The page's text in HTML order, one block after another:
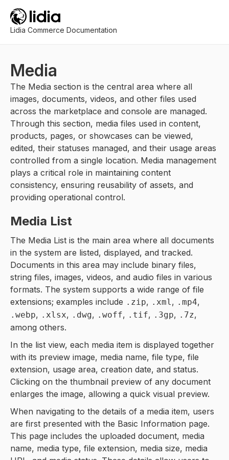
Lidia Commerce Documentation
Media
The Media section is the central area where all
images, documents, videos, and other files used
across the marketplace and console are managed.
Through this section, media files used in content,
products, pages, or showcases can be viewed,
edited, their statuses managed, and their usage areas
controlled from a single location. Media management
plays a critical role in maintaining content
consistency, ensuring reusability of assets, and
providing operational control.
Media List
The Media List is the main area where all documents
in the system are listed, displayed, and tracked.
Documents in this area may include binary files,
string files, images, videos, and audio files in various
formats. The system supports a wide range of file
extensions; examples include .zip, .xml, .mp4,
.webp, .xlsx, .dwg, .woff, .tif, .3gp, .7z,
among others.
In the list view, each media item is displayed together
with its preview image, media name, file type, file
extension, usage area, creation date, and status.
Clicking on the thumbnail preview of any document
enlarges the image, allowing a quick visual preview.
When navigating to the details of a media item, users
are first presented with the Basic Information page.
This page includes the uploaded document, media
name, media type, file extension, media size, media